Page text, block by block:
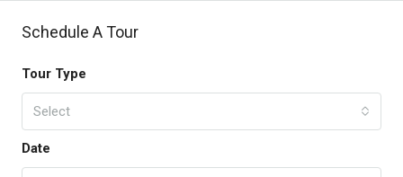
Schedule A Tour
Tour Type
Select
Date